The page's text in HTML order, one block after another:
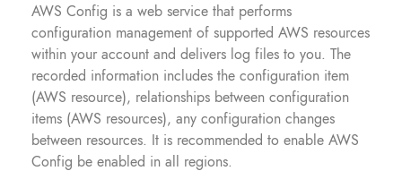
AWS Config is a web service that performs
configuration management of supported AWS resources
within your account and delivers log files to you. The
recorded information includes the configuration item
(AWS resource), relationships between configuration
items (AWS resources), any configuration changes
between resources. It is recommended to enable AWS
Config be enabled in all regions.